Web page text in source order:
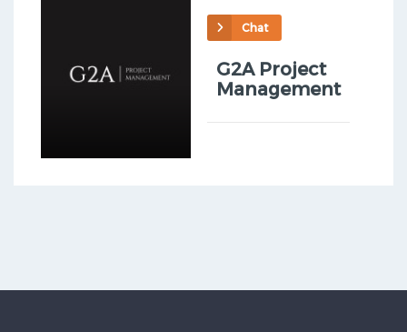
Chat
G2A Project
Management